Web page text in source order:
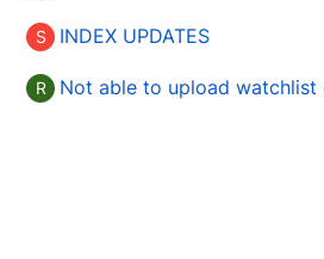
S INDEX UPDATES
R Not able to upload watchlist